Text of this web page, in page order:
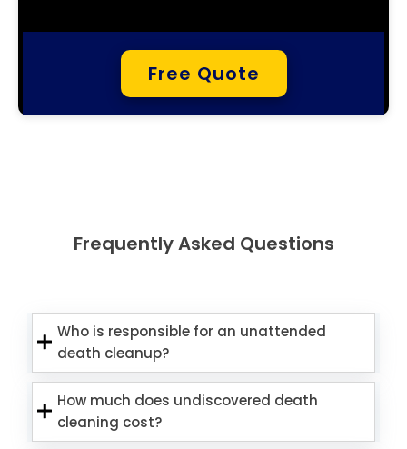
Free Quote
Frequently Asked Questions
Who is responsible for an unattended
death cleanup?
How much does undiscovered death
cleaning cost?